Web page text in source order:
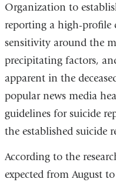
Organization to
reporting a high-profile
sensitivity around the
precipitating factors,
apparent in the
popular news media
guidelines for suicide
the established suicide
According to the
expected from August